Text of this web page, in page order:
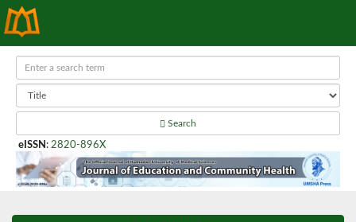
Search
eISSN : 2820-896X